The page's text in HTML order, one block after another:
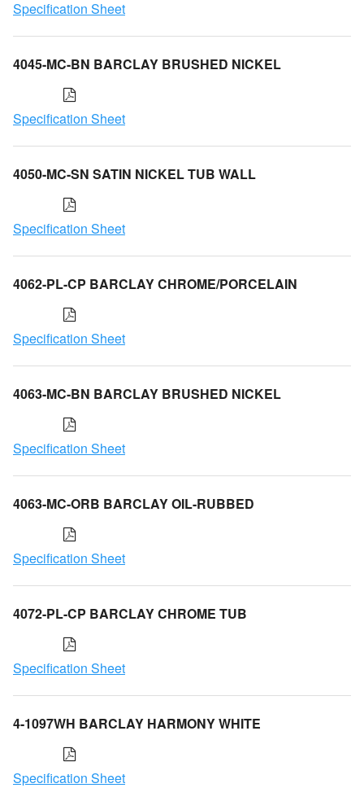
Specification Sheet
4045-MC-BN BARCLAY BRUSHED NICKEL
Specification Sheet
4050-MC-SN SATIN NICKEL TUB WALL
Specification Sheet
4062-PL-CP BARCLAY CHROME/PORCELAIN
Specification Sheet
4063-MC-BN BARCLAY BRUSHED NICKEL
Specification Sheet
4063-MC-ORB BARCLAY OIL-RUBBED
Specification Sheet
4072-PL-CP BARCLAY CHROME TUB
Specification Sheet
4-1097WH BARCLAY HARMONY WHITE
Specification Sheet